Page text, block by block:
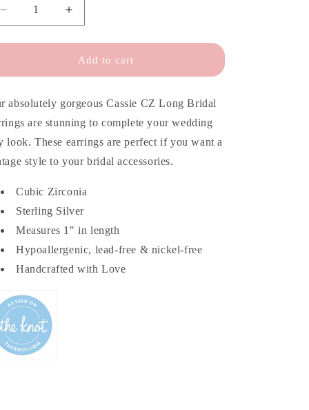
Decrease
quantity
for
CZ
Bridal
Earrings
Increase
quantity
for
Cassie
CZ
Bridal
Earrings
Add to cart
absolutely gorgeous Cassie CZ Long Bridal
are stunning to complete your wedding
look. These earrings are perfect if you want a
style to your bridal accessories.
Cubic Zirconia
Sterling Silver
Measures 1" in length
Hypoallergenic, lead-free & nickel-free
Handcrafted with Love